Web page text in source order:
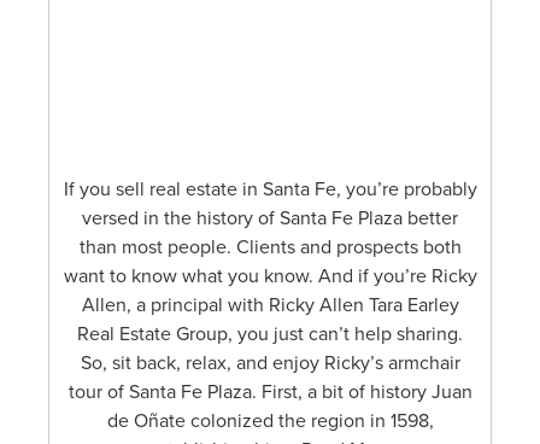
If you sell real estate in Santa Fe, you’re probably
versed in the history of Santa Fe Plaza better
than most people. Clients and prospects both
want to know what you know. And if you’re Ricky
Allen, a principal with Ricky Allen Tara Earley
Real Estate Group, you just can’t help sharing.
So, sit back, relax, and enjoy Ricky’s armchair
tour of Santa Fe Plaza. First, a bit of history Juan
de Oñate colonized the region in 1598,